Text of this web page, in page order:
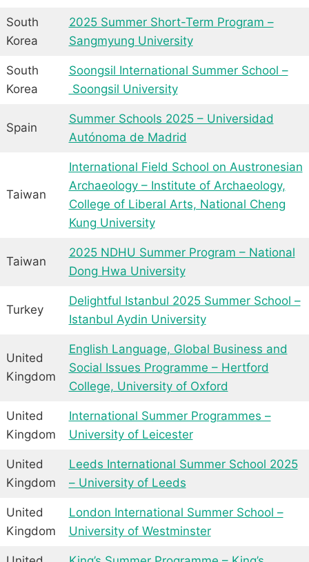
South
Korea
2025 Summer Short-Term Program –
Sangmyung University
South
Korea
Soongsil International Summer School –
Soongsil University
Spain
Summer Schools 2025 – Universidad
Autónoma de Madrid
Taiwan
International Field School on Austronesian
Archaeology – Institute of Archaeology,
College of Liberal Arts, National Cheng
Kung University
Taiwan
2025 NDHU Summer Program – National
Dong Hwa University
Turkey
Delightful Istanbul 2025 Summer School –
Istanbul Aydin University
United
Kingdom
English Language, Global Business and
Social Issues Programme – Hertford
College, University of Oxford
United
Kingdom
International Summer Programmes –
University of Leicester
United
Kingdom
Leeds International Summer School 2025
– University of Leeds
United
Kingdom
London International Summer School –
University of Westminster